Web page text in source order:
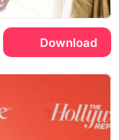
Download